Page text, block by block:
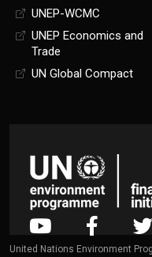
UNEP-WCMC
UNEP Economics and
Trade
UN Global Compact
United Nations Environment